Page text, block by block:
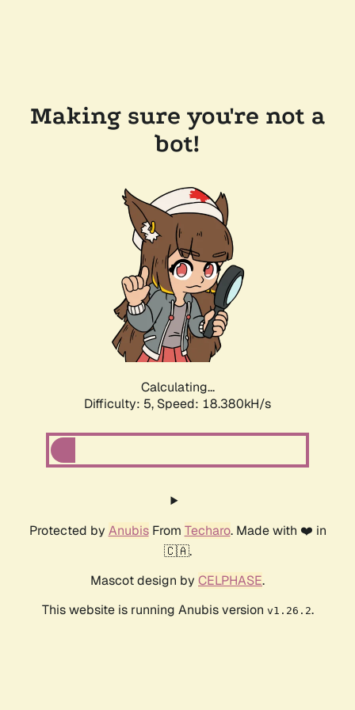
Making sure you're not a
bot!
Calculating...
Difficulty: 5, Speed: 18.380kH/s
Protected by AnubisFrom Techaro. Made with ❤️ in
🇨🇦.
Mascot design by CELPHASE.
This website is running Anubis version v1.26.2.